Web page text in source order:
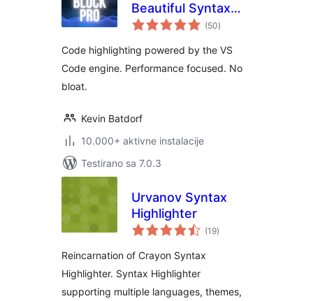
Beautiful Syntax
Highlighting (50ukupno
ocjena
)
Code highlighting powered by the VS
Code engine. Performance focused. No
bloat.
Kevin Batdorf
10.000+ aktivne instalacije
Testirano sa 7.0.3
Urvanov Syntax
Highlighter
(19ukupno
ocjena
)
Reincarnation of Crayon Syntax
Highlighter. Syntax Highlighter
supporting multiple languages, themes,